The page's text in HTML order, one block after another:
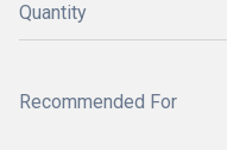
Quantity
Recommended For